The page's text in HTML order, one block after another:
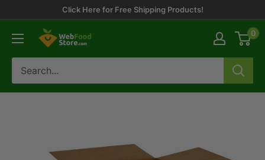
content
Click Here for Free Shipping Products!
WebFoodStore 0